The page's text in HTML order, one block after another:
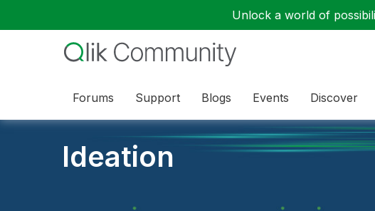
Unlock a world of
Forums Support Blogs Events Discover
Ideation